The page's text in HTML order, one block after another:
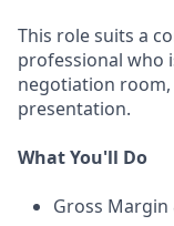
This role suits a
professional who
negotiation room,
presentation.
What You'll Do
Gross